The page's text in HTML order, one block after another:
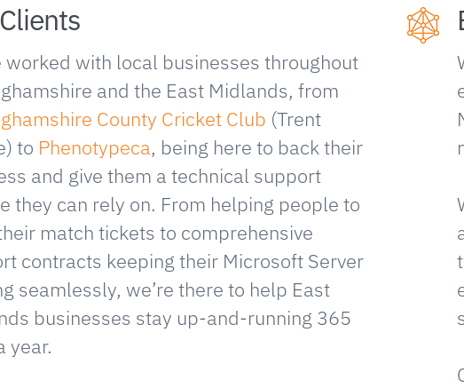
worked with local businesses throughout
and the East Midlands, from
County Cricket Club (Trent
to Phenotypeca, being here to back their
and give them a technical support
they can rely on. From helping people to
match tickets to comprehensive
contracts keeping their Microsoft Server
seamlessly, we’re there to help East
businesses stay up-and-running 365
year.